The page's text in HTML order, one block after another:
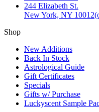
244 Elizabeth St.
New York, NY 10012
Shop
New Additions
Back In Stock
Astrological Guide
Gift Certificates
Specials
Gifts w/ Purchase
Luckyscent Sample